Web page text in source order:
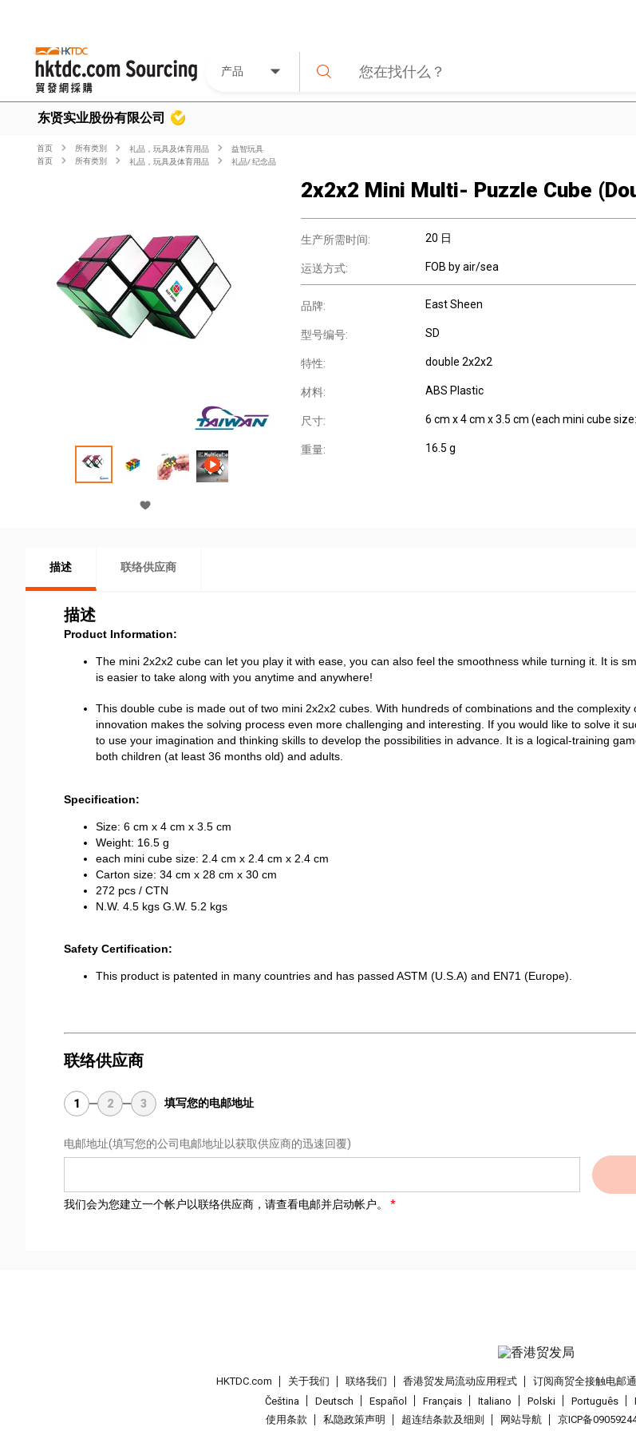
产品
东贤实业股份有限公司
首页 所有类別 礼品，玩具及体育用品
益智玩具
首页
所有类別 礼品，玩具及体育用品 礼品/ 纪念品
2x2x2 Mini Multi- Puzzle Cube
生产所需时间: 20 日
运送方式: FOB by air/sea
品牌: East Sheen
型号编号: SD
特性: double 2x2x2
材料: ABS Plastic
尺寸: 6 cm x 4 cm x 3.5 cm (each mini cube
重量: 16.5 g
描述 联络供应商
描述
Product Information:
The mini 2x2x2 cube can let you play it with ease, you can also feel the smoothness while turning it. It is
is easier to take along with you anytime and anywhere!
This double cube is made out of two mini 2x2x2 cubes. With hundreds of combinations and the complexity
innovation makes the solving process even more challenging and interesting. If you would like to solve it
to use your imagination and thinking skills to develop the possibilities in advance. It is a logical-training
both children (at least 36 months old) and adults.
Specification:
Size: 6 cm x 4 cm x 3.5 cm
Weight: 16.5 g
each mini cube size: 2.4 cm x 2.4 cm x 2.4 cm
Carton size: 34 cm x 28 cm x 30 cm
272 pcs / CTN
N.W. 4.5 kgs G.W. 5.2 kgs
Safety Certification:
This product is patented in many countries and has passed ASTM (U.S.A) and EN71 (Europe).
联络供应商
1 2 3 填写您的电邮地址
电邮地址(填写您的公司电邮地址以获取供应商的迅速回覆)
我们会为您建立一个帐户以联络供应商，请查看电邮并启动帐户。
HKTDC.com 关于我们 联络我们 香港贸发局流动应用程式 订阅商贸全接触电邮
Čeština
Deutsch Español Français Italiano Polski Português
使用条款
私隐政策声明 超连结条款及细则 网站导航 京ICP备